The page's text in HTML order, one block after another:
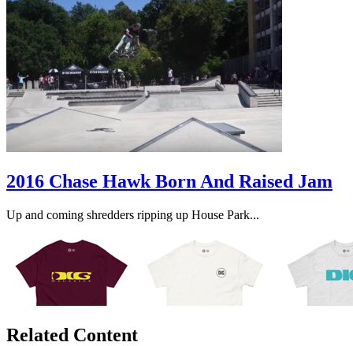
2016 Chase Hawk Born And Raised Jam
Up and coming shredders ripping up House Park...
Related Content